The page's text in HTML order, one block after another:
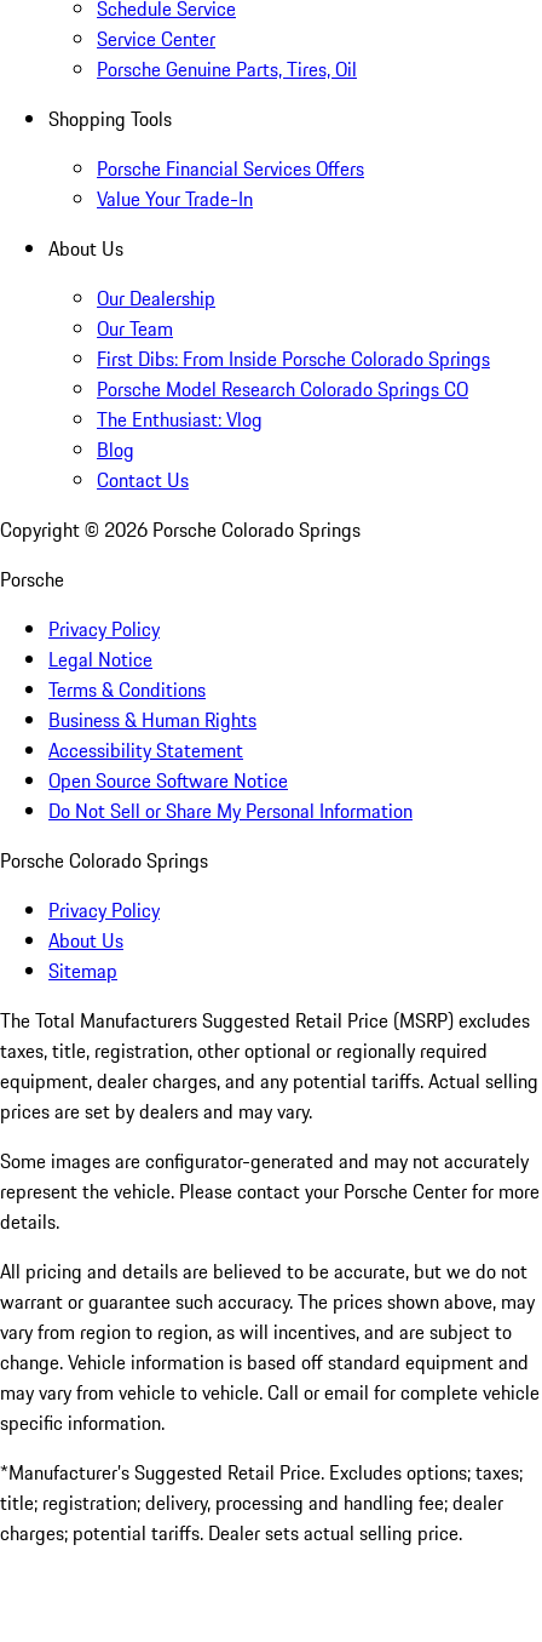
Schedule Service
Service Center
Porsche Genuine Parts, Tires, Oil
Shopping Tools
Porsche Financial Services Offers
Value Your Trade-In
About Us
Our Dealership
Our Team
First Dibs: From Inside Porsche Colorado Springs
Porsche Model Research Colorado Springs CO
The Enthusiast: Vlog
Blog
Contact Us
Copyright © 2026 Porsche Colorado Springs
Porsche
Privacy Policy
Legal Notice
Terms & Conditions
Business & Human Rights
Accessibility Statement
Open Source Software Notice
Do Not Sell or Share My Personal Information
Porsche Colorado Springs
Privacy Policy
About Us
Sitemap
The Total Manufacturers Suggested Retail Price (MSRP) excludes
taxes, title, registration, other optional or regionally required
equipment, dealer charges, and any potential tariffs. Actual selling
prices are set by dealers and may vary.
Some images are configurator-generated and may not accurately
represent the vehicle. Please contact your Porsche Center for more
details.
All pricing and details are believed to be accurate, but we do not
warrant or guarantee such accuracy. The prices shown above, may
vary from region to region, as will incentives, and are subject to
change. Vehicle information is based off standard equipment and
may vary from vehicle to vehicle. Call or email for complete vehicle
specific information.
*Manufacturer’s Suggested Retail Price. Excludes options; taxes;
title; registration; delivery, processing and handling fee; dealer
charges; potential tariffs. Dealer sets actual selling price.